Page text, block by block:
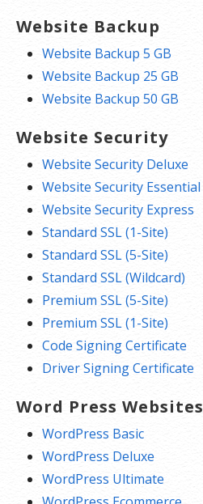
Website Backup
Website Backup 5 GB
Website Backup 25 GB
Website Backup 50 GB
Website Security
Website Security Deluxe
Website Security Essential
Website Security Express
Standard SSL (1-Site)
Standard SSL (5-Site)
Standard SSL (Wildcard)
Premium SSL (5-Site)
Premium SSL (1-Site)
Code Signing Certificate
Driver Signing Certificate
Word Press Websites
WordPress Basic
WordPress Deluxe
WordPress Ultimate